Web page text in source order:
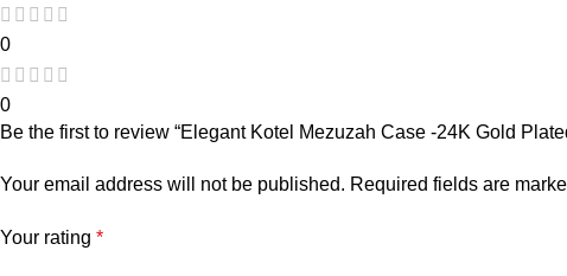
0
0
Be the first to review “Elegant Kotel Mezuzah Case -24K Gold
Your email address will not be published. Required fields are
Your rating *